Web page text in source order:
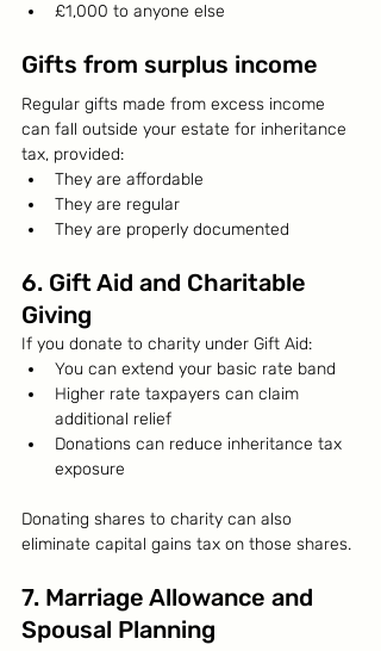
£1,000 to anyone else
Gifts from surplus income
Regular gifts made from excess income
can fall outside your estate for inheritance
tax, provided:
They are affordable
They are regular
They are properly documented
6. Gift Aid and Charitable
Giving
If you donate to charity under Gift Aid:
You can extend your basic rate band
Higher rate taxpayers can claim
additional relief
Donations can reduce inheritance tax
exposure
Donating shares to charity can also
eliminate capital gains tax on those shares.
7. Marriage Allowance and
Spousal Planning